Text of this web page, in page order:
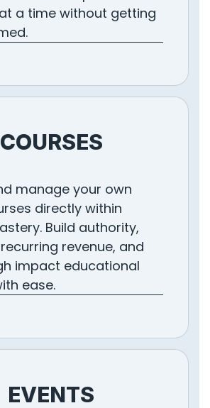
a time without getting
COURSES
manage your own
directly within
Build authority,
revenue, and
impact educational
ease.
EVENTS